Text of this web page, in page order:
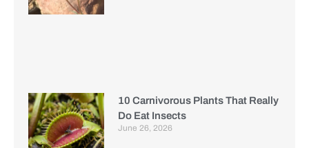
10 Carnivorous Plants That Really
Do Eat Insects
June 26, 2026